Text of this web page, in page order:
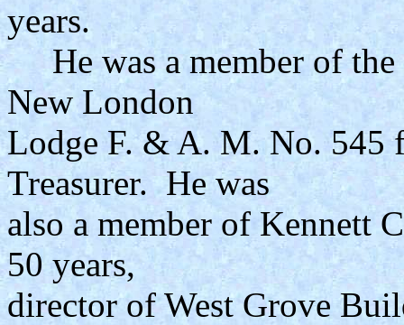
years.
He was a member of the
New London
Lodge F. & A. M. No. 545
Treasurer. He was
also a member of Kennett
50 years,
director of West Grove